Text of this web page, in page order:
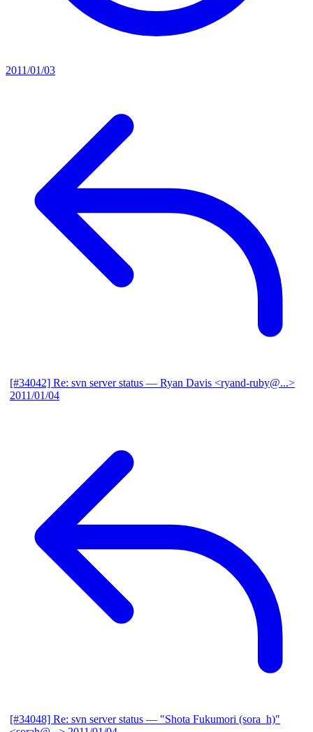
2011/01/03
[#34042] Re: svn server status — Ryan Davis <ryand-ruby@...>
2011/01/04
[#34048] Re: svn server status — "Shota Fukumori (sora_h)"